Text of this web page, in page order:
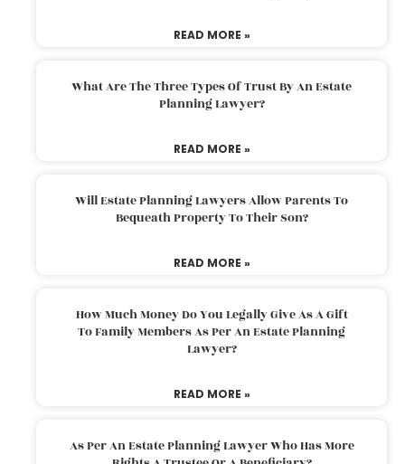
READ MORE »
What Are The Three Types Of Trust By An Estate
Planning Lawyer?
READ MORE »
Will Estate Planning Lawyers Allow Parents To
Bequeath Property To Their Son?
READ MORE »
How Much Money Do You Legally Give As A Gift
To Family Members As Per An Estate Planning
Lawyer?
READ MORE »
As Per An Estate Planning Lawyer Who Has More